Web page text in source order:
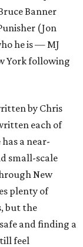
Banner
(Jon
he is — MJ
York following
by Chris
each of
a near-
small-scale
New
plenty of
but the
and finding a
feel